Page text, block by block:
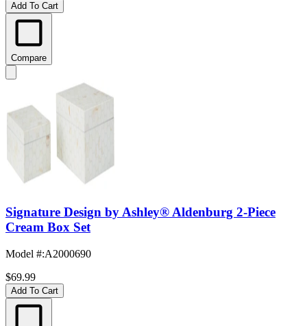
Add To Cart
Compare
Signature Design by Ashley® Aldenburg 2-Piece
Cream Box Set
Model #:A2000690
$69.99
Add To Cart